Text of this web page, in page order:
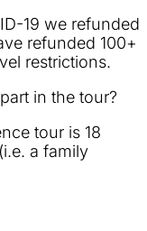
19 we refunded
refunded 100+
restrictions.
in the tour?
tour is 18
a family